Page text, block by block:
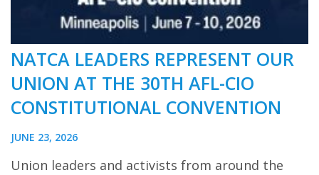
NATCA LEADERS REPRESENT OUR
UNION AT THE 30TH AFL-CIO
CONSTITUTIONAL CONVENTION
JUNE 23, 2026
Union leaders and activists from around the